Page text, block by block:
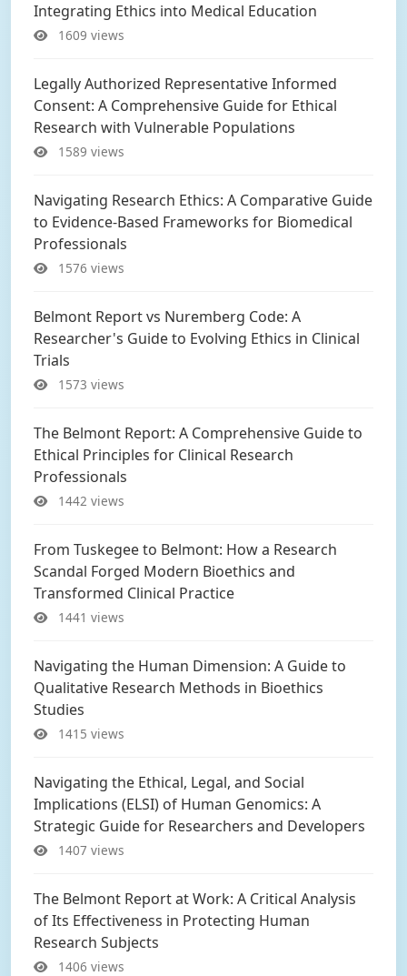
Integrating Ethics into Medical Education
1609 views
Legally Authorized Representative Informed
Consent: A Comprehensive Guide for Ethical
Research with Vulnerable Populations
1589 views
Navigating Research Ethics: A Comparative Guide
to Evidence-Based Frameworks for Biomedical
Professionals
1576 views
Belmont Report vs Nuremberg Code: A
Researcher's Guide to Evolving Ethics in Clinical
Trials
1573 views
The Belmont Report: A Comprehensive Guide to
Ethical Principles for Clinical Research
Professionals
1442 views
From Tuskegee to Belmont: How a Research
Scandal Forged Modern Bioethics and
Transformed Clinical Practice
1441 views
Navigating the Human Dimension: A Guide to
Qualitative Research Methods in Bioethics
Studies
1415 views
Navigating the Ethical, Legal, and Social
Implications (ELSI) of Human Genomics: A
Strategic Guide for Researchers and Developers
1407 views
The Belmont Report at Work: A Critical Analysis
of Its Effectiveness in Protecting Human
Research Subjects
1406 views